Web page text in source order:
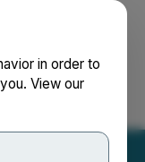
in order to
View our